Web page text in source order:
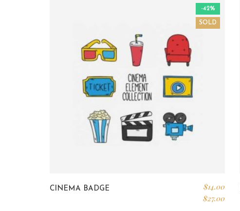
-42%
SOLD
CINEMA BADGE $14.00
$27.00